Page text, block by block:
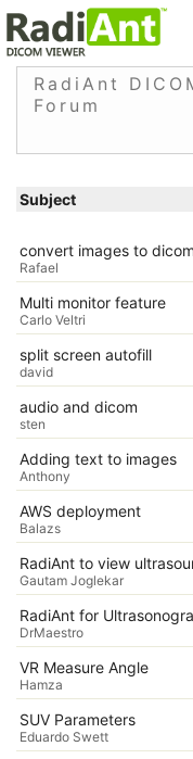
RadiAnt
Forum
Subject
convert images to
Rafael
Multi monitor feature
Carlo Veltri
split screen autofill
david
audio and dicom
sten
Adding text to images
Anthony
AWS deployment
Balazs
RadiAnt to view
Gautam Joglekar
RadiAnt for
DrMaestro
VR Measure Angle
Hamza
SUV Parameters
Eduardo Swett